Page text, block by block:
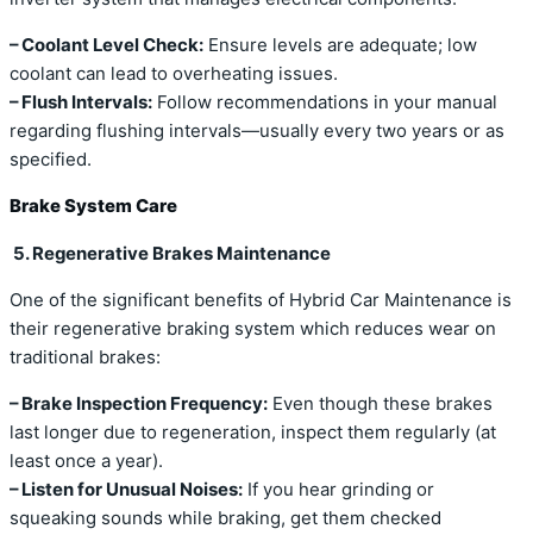
– Coolant Level Check: Ensure levels are adequate; low
coolant can lead to overheating issues.
– Flush Intervals: Follow recommendations in your manual
regarding flushing intervals—usually every two years or as
specified.
Brake System Care
5. Regenerative Brakes Maintenance
One of the significant benefits of Hybrid Car Maintenance is
their regenerative braking system which reduces wear on
traditional brakes:
– Brake Inspection Frequency: Even though these brakes
last longer due to regeneration, inspect them regularly (at
least once a year).
– Listen for Unusual Noises: If you hear grinding or
squeaking sounds while braking, get them checked